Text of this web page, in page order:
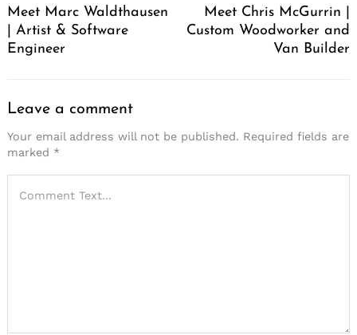
Meet Marc Waldthausen
| Artist & Software
Engineer
Meet Chris McGurrin |
Custom Woodworker and
Van Builder
Leave a comment
Your email address will not be published. Required fields are
marked *